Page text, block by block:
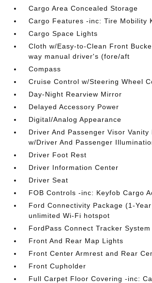
Cargo Area Concealed Storage
Cargo Features -inc: Tire Mobility
Cargo Space Lights
Cloth w/Easy-to-Clean Front
way manual driver's (fore/aft
Compass
Cruise Control w/Steering Wheel
Day-Night Rearview Mirror
Delayed Accessory Power
Digital/Analog Appearance
Driver And Passenger Visor Vanity
w/Driver And Passenger
Driver Foot Rest
Driver Information Center
Driver Seat
FOB Controls -inc: Keyfob Cargo
Ford Connectivity Package (1-
unlimited Wi-Fi hotspot
FordPass Connect Tracker System
Front And Rear Map Lights
Front Center Armrest and Rear
Front Cupholder
Full Carpet Floor Covering -inc: